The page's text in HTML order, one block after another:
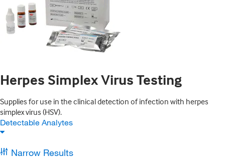
Herpes Simplex Virus Testing
Supplies for use in the clinical detection of infection with herpes
simplex virus (HSV).
Detectable Analytes
Narrow Results